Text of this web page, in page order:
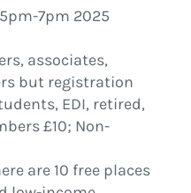
7pm 2025
associates,
but registration
EDI, retired,
£10; Non-
are 10 free places